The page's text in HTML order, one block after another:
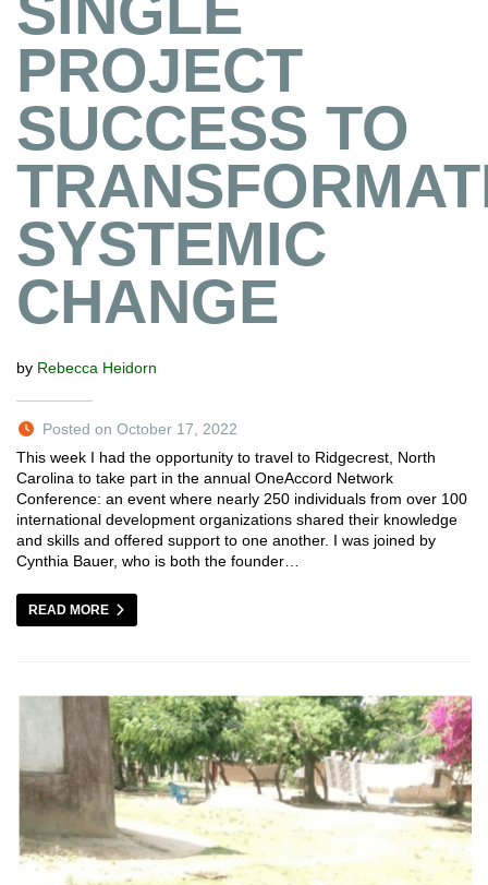
PROJECT
SUCCESS TO
SYSTEMIC
CHANGE
by Rebecca Heidorn
Posted on October 17, 2022
This week I had the opportunity to travel to Ridgecrest, North
Carolina to take part in the annual OneAccord Network
Conference: an event where nearly 250 individuals from over 100
international development organizations shared their knowledge
and skills and offered support to one another. I was joined by
Cynthia Bauer, who is both the founder…
READ MORE